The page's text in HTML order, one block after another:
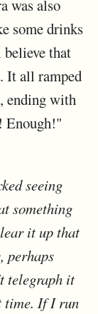
was also
some drinks
that
It all ramped
ending with
Enough!"
seeing
something
it up that
perhaps
telegraph it
time. If I run